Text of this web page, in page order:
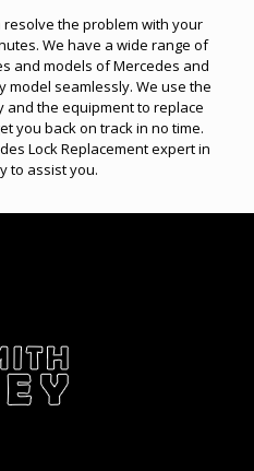
resolve the problem with your
We have a wide range of
and models of Mercedes and
model seamlessly. We use the
and the equipment to replace
you back on track in no time.
Lock Replacement expert in
to assist you.